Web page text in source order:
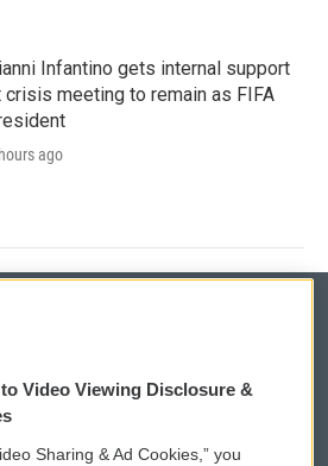
Infantino gets internal support
crisis meeting to remain as FIFA
ago
Video Viewing Disclosure &
Sharing & Ad Cookies,” you